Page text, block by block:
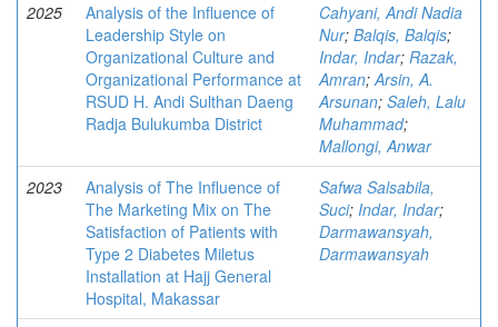
2025
Analysis of the Influence of
Leadership Style on
Organizational Culture and
Organizational Performance at
RSUD H. Andi Sulthan Daeng
Radja Bulukumba District
Cahyani, Andi Nadia
Nur; Balqis, Balqis;
Indar, Indar; Razak,
Amran;Arsin, A.
Arsunan; Saleh, Lalu
Muhammad;
Mallongi, Anwar
2023
Analysis of The Influence of
The Marketing Mix on The
Satisfaction of Patients with
Type 2 Diabetes Miletus
Installation at Hajj General
Hospital, Makassar
Safwa Salsabila,
Suci; Indar, Indar;
Darmawansyah,
Darmawansyah